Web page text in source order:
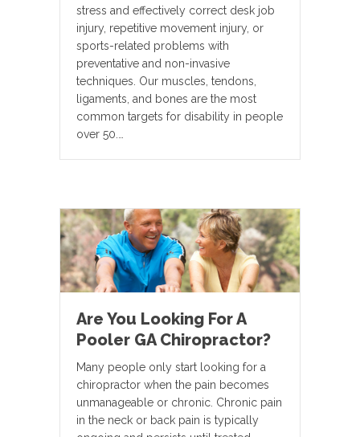
stress and effectively correct desk job
injury, repetitive movement injury, or
sports-related problems with
preventative and non-invasive
techniques. Our muscles, tendons,
ligaments, and bones are the most
common targets for disability in people
over 50.…
Are You Looking For A
Pooler GA Chiropractor?
Many people only start looking for a
chiropractor when the pain becomes
unmanageable or chronic. Chronic pain
in the neck or back pain is typically